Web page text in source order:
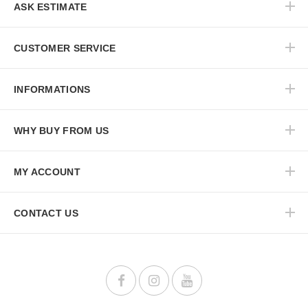
ASK ESTIMATE
CUSTOMER SERVICE
INFORMATIONS
WHY BUY FROM US
MY ACCOUNT
CONTACT US